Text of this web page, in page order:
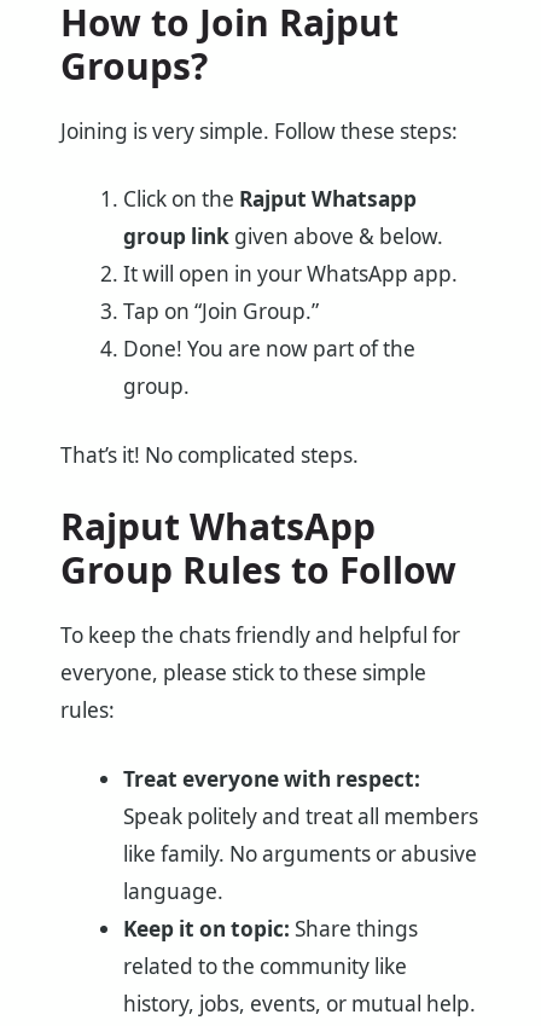
How to Join Rajput
Groups?
Joining is very simple. Follow these steps:
Click on the Rajput Whatsapp
group linkgiven above & below.
It will open in your WhatsApp app.
Tap on “Join Group.”
Done! You are now part of the
group.
That’s it! No complicated steps.
Rajput WhatsApp
Group Rules to Follow
To keep the chats friendly and helpful for
everyone, please stick to these simple
rules:
Treat everyone with respect:
Speak politely and treat all members
like family. No arguments or abusive
language.
Keep it on topic: Share things
related to the community like
history, jobs, events, or mutual help.